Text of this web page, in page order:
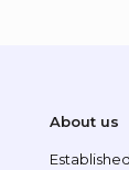
About us